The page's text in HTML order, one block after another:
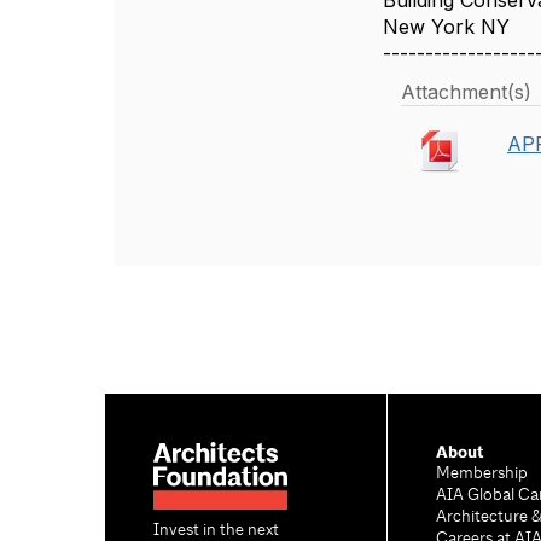
New York NY
Attachment(s)
Invest in the next
About
Membership
AIA Global
Architecture